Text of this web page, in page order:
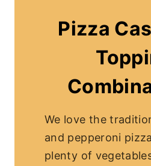
Pizza
We love the
and pepperoni
plenty of